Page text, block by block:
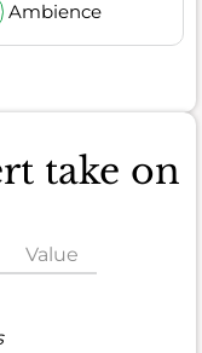
Ambience
take on
Value